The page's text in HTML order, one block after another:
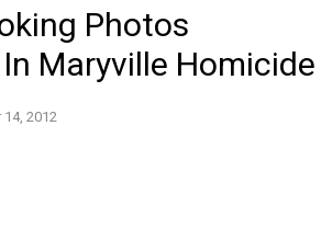
Photos
Maryville Homicide
2012